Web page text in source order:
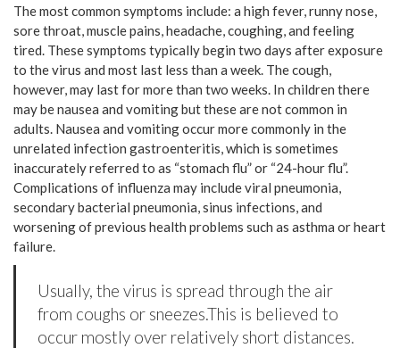
The most common symptoms include: a high fever, runny nose,
sore throat, muscle pains, headache, coughing, and feeling
tired. These symptoms typically begin two days after exposure
to the virus and most last less than a week. The cough,
however, may last for more than two weeks. In children there
may be nausea and vomiting but these are not common in
adults. Nausea and vomiting occur more commonly in the
unrelated infection gastroenteritis, which is sometimes
inaccurately referred to as “stomach flu” or “24-hour flu”.
Complications of influenza may include viral pneumonia,
secondary bacterial pneumonia, sinus infections, and
worsening of previous health problems such as asthma or heart
failure.
Usually, the virus is spread through the air
from coughs or sneezes.This is believed to
occur mostly over relatively short distances.